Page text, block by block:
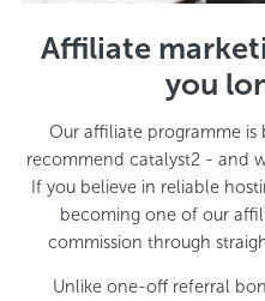
Affiliate
you
Our affiliate programme
recommend catalyst2 - and
If you believe in reliable
becoming one of our
commission through
Unlike one-off referral